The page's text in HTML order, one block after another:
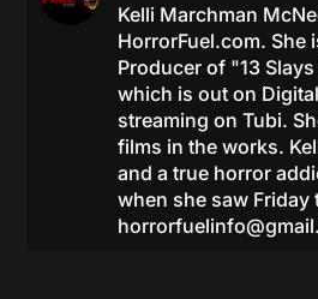
Kelli Marchman
HorrorFuel.com. She
Producer of "13
which is out on
streaming on Tubi.
films in the works.
and a true horror
when she saw Friday